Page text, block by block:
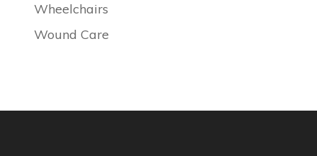
Wheelchairs
Wound Care